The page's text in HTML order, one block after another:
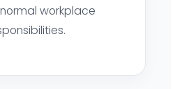
workplace